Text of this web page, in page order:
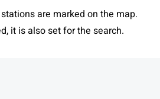
are marked on the map.
it is also set for the search.